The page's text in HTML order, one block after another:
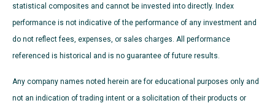
statistical composites and cannot be invested into directly. Index
performance is not indicative of the performance of any investment and
do not reflect fees, expenses, or sales charges. All performance
referenced is historical and is no guarantee of future results.
Any company names noted herein are for educational purposes only and
not an indication of trading intent or a solicitation of their products or